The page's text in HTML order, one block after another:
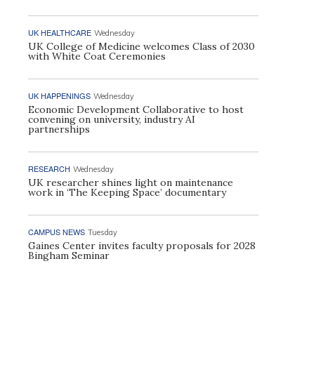
UK HEALTHCARE Wednesday
UK College of Medicine welcomes Class of 2030
with White Coat Ceremonies
UK HAPPENINGS Wednesday
Economic Development Collaborative to host
convening on university, industry AI
partnerships
RESEARCH Wednesday
UK researcher shines light on maintenance
work in ‘The Keeping Space’ documentary
CAMPUS NEWS Tuesday
Gaines Center invites faculty proposals for 2028
Bingham Seminar